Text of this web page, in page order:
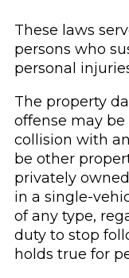
These laws
persons who
personal
The property
offense may
collision with
be other
privately
in a single-
of any type,
duty to stop
holds true for